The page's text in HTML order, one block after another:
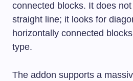
connected blocks. It does
straight line; it looks for
horizontally connected
type.
The addon supports a